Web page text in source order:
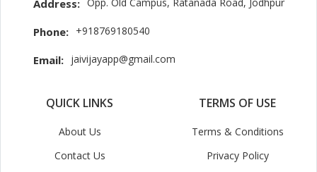
Address:
Phone: +918769180540
Email: jaivijayapp@gmail.com
QUICK LINKS
About Us
Contact Us
TERMS OF USE
Terms & Conditions
Privacy Policy